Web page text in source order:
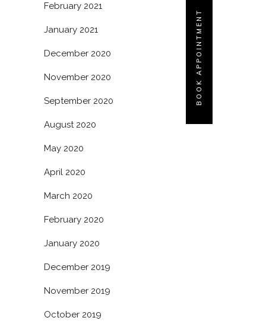
BOOK APPOINTMENT
February 2021
January 2021
December 2020
November 2020
September 2020
August 2020
May 2020
April 2020
March 2020
February 2020
January 2020
December 2019
November 2019
October 2019